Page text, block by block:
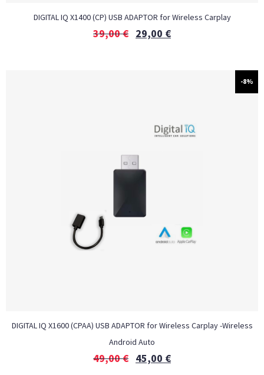
DIGITAL IQ X1400 (CP) USB ADAPTOR for Wireless Carplay
39,00€ 29,00 €
-8%
DIGITAL IQ X1600 (CPAA) USB ADAPTOR for Wireless Carplay -Wireless
Android Auto
49,00€ 45,00 €